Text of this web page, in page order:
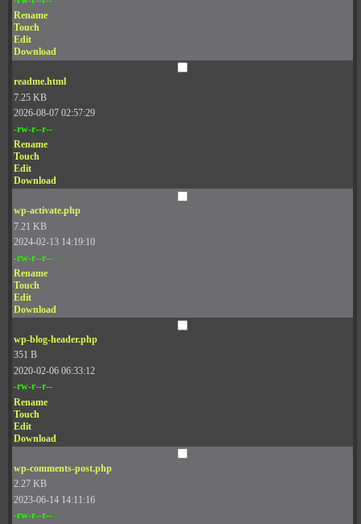
Rename
Touch
Edit
Download
readme.html
7.25 KB
2026-08-07 02:57:29
-rw-r--r--
Rename
Touch
Edit
Download
wp-activate.php
7.21 KB
2024-02-13 14:19:10
-rw-r--r--
Rename
Touch
Edit
Download
wp-blog-header.php
351 B
2020-02-06 06:33:12
-rw-r--r--
Rename
Touch
Edit
Download
wp-comments-post.php
2.27 KB
2023-06-14 14:11:16
-rw-r--r--